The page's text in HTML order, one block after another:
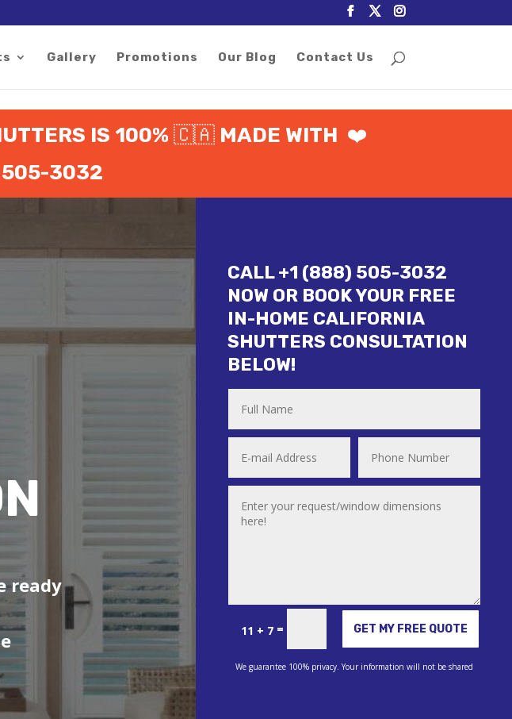
Gallery Promotions Our Blog Contact Us
IS 100% 🇨🇦 MADE WITH ❤️
505-3032
ready
CALL +1 (888) 505-3032
NOW OR BOOK YOUR FREE
IN-HOME CALIFORNIA
SHUTTERS CONSULTATION
BELOW!
11 + 7= GET MY FREE QUOTE
We guarantee 100% privacy. Your information will not be shared